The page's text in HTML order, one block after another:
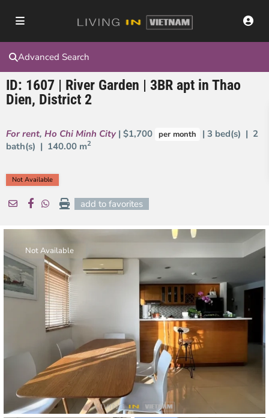
Advanced Search
ID: 1607 | River Garden | 3BR apt in Thao
Dien, District 2
For rent, Ho Chi Minh City | $1,700 per month
| 3 bed(s) | 2
bath(s) | 140.00 m2
Not Available
add to favorites
Not Available